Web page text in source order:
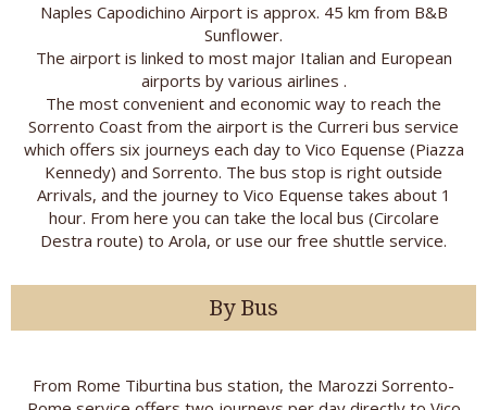
Naples Capodichino Airport is approx. 45 km from B&B
Sunflower.
The airport is linked to most major Italian and European
airports by various airlines .
The most convenient and economic way to reach the
Sorrento Coast from the airport is the Curreri bus service
which offers six journeys each day to Vico Equense (Piazza
Kennedy) and Sorrento. The bus stop is right outside
Arrivals, and the journey to Vico Equense takes about 1
hour. From here you can take the local bus (Circolare
Destra route) to Arola, or use our free shuttle service.
By Bus
From Rome Tiburtina bus station, the Marozzi Sorrento-